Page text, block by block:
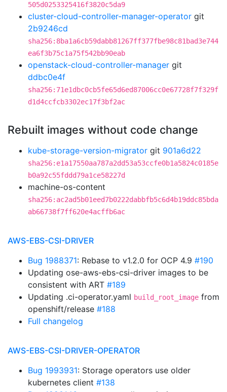
505d0253325416f3820c5da9
cluster-cloud-controller-manager-operator git
2b9246cd
sha256:8ba1a6cb59dabb81267ff377fbe98c81bad3e744
ea6f3b75c1a75f542bb90eab
openstack-cloud-controller-manager git
ddbc0e4f
sha256:71e1dbc0cb5fe65d6ed87006cc0e67728f7f329f
d1d4ccfcb3302ec17f3bf2ac
Rebuilt images without code change
kube-storage-version-migrator git 901a6d22
sha256:e1a17550aa787a2dd53a53ccfe0b1a5824c0185e
b0a92c55fddd79a1ce58227d
machine-os-content
sha256:ac2ad5b01eed7b0222dabbfb5c6d4b19ddc85bda
ab66738f7ff620e4acffb6ac
AWS-EBS-CSI-DRIVER
Bug 1988371: Rebase to v1.2.0 for OCP 4.9 #190
Updating ose-aws-ebs-csi-driver images to be
consistent with ART #189
Updating .ci-operator.yaml build_root_image from
openshift/release #188
Full changelog
AWS-EBS-CSI-DRIVER-OPERATOR
Bug 1993931: Storage operators use older
kubernetes client #138